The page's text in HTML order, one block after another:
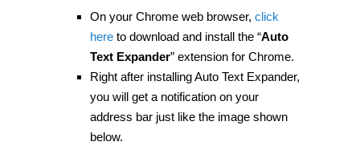
On your Chrome web browser, click
hereto download and install the “Auto
Text Expander” extension for Chrome.
Right after installing Auto Text Expander,
you will get a notification on your
address bar just like the image shown
below.